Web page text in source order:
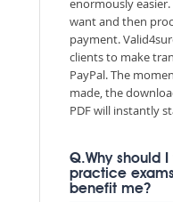
want and then
payment.
clients to make
PayPal. The
made, the
PDF will instantly
Q.Why should I
practice
benefit me?